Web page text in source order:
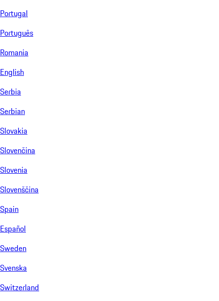
Portugal
Português
Romania
English
Serbia
Serbian
Slovakia
Slovenčina
Slovenia
Slovenščina
Spain
Español
Sweden
Svenska
Switzerland